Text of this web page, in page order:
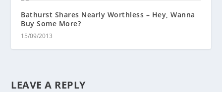
Bathurst Shares Nearly Worthless – Hey, Wanna
Buy Some More?
15/09/2013
LEAVE A REPLY